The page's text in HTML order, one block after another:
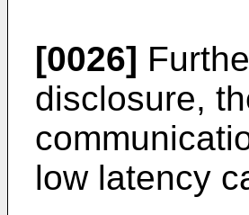
[0026]
disclosure,
low latency